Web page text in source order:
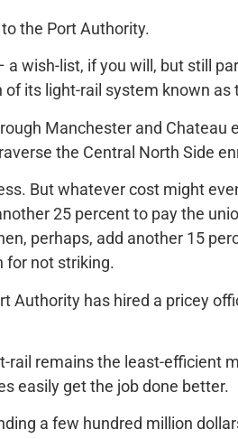
the Port Authority.
a wish-list, if you will, but still
its light-rail system known as
Manchester and Chateau
the Central North Side
But whatever cost might
25 percent to pay the
perhaps, add another 15
for not striking.
Authority has hired a pricey
rail remains the least-efficient
easily get the job done better.
a few hundred million